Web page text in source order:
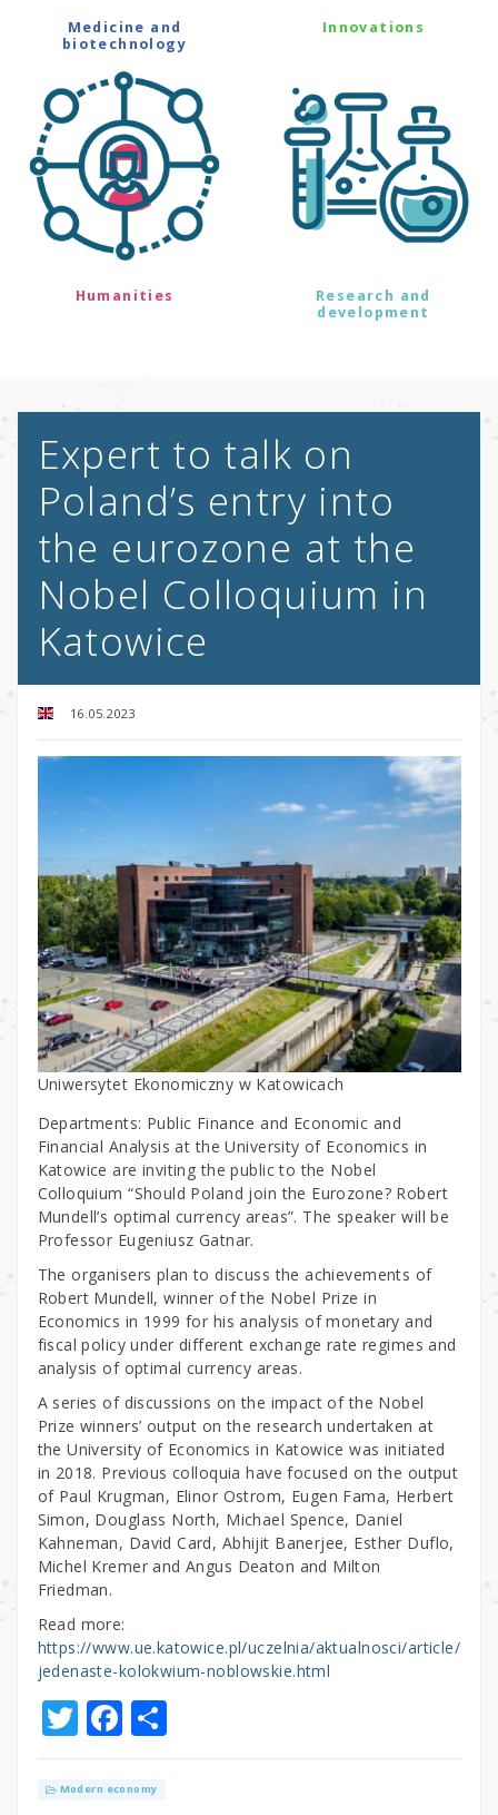
Medicine and
biotechnology
Innovations
Humanities
Research and
development
Expert to talk on
Poland’s entry into
the eurozone at the
Nobel Colloquium in
Katowice
16.05.2023
Uniwersytet Ekonomiczny w Katowicach
Departments: Public Finance and Economic and
Financial Analysis at the University of Economics in
Katowice are inviting the public to the Nobel
Colloquium “Should Poland join the Eurozone? Robert
Mundell’s optimal currency areas”. The speaker will be
Professor Eugeniusz Gatnar.
The organisers plan to discuss the achievements of
Robert Mundell, winner of the Nobel Prize in
Economics in 1999 for his analysis of monetary and
fiscal policy under different exchange rate regimes and
analysis of optimal currency areas.
A series of discussions on the impact of the Nobel
Prize winners’ output on the research undertaken at
the University of Economics in Katowice was initiated
in 2018. Previous colloquia have focused on the output
of Paul Krugman, Elinor Ostrom, Eugen Fama, Herbert
Simon, Douglass North, Michael Spence, Daniel
Kahneman, David Card, Abhijit Banerjee, Esther Duflo,
Michel Kremer and Angus Deaton and Milton
Friedman.
Read more:
https://www.ue.katowice.pl/uczelnia/aktualnosci/article/
jedenaste-kolokwium-noblowskie.html
T
w
it
F
a
c
S
h
Modern economy